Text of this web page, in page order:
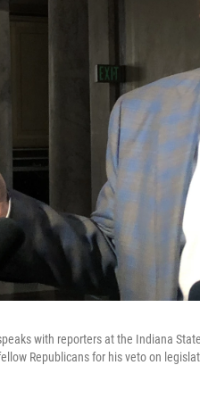
with reporters at the Indiana
Republicans for his veto on